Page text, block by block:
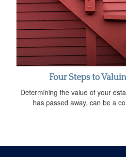
Four Steps to
Determining the value of your
has passed away, can be a